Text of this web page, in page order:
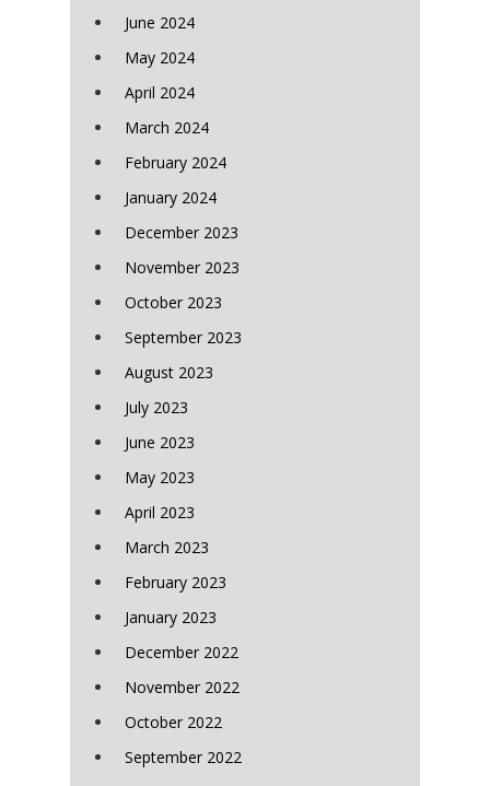
June 2024
May 2024
April 2024
March 2024
February 2024
January 2024
December 2023
November 2023
October 2023
September 2023
August 2023
July 2023
June 2023
May 2023
April 2023
March 2023
February 2023
January 2023
December 2022
November 2022
October 2022
September 2022